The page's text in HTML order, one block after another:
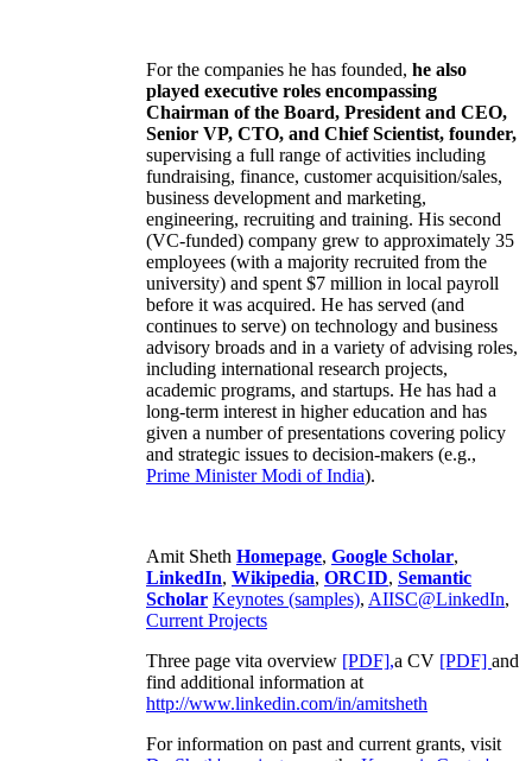
For the companies he has founded, he also
played executive roles encompassing
Chairman of the Board, President and CEO,
Senior VP, CTO, and Chief Scientist, founder,
supervising a full range of activities including
fundraising, finance, customer acquisition/sales,
business development and marketing,
engineering, recruiting and training. His second
(VC-funded) company grew to approximately 35
employees (with a majority recruited from the
university) and spent $7 million in local payroll
before it was acquired. He has served (and
continues to serve) on technology and business
advisory broads and in a variety of advising roles,
including international research projects,
academic programs, and startups. He has had a
long-term interest in higher education and has
given a number of presentations covering policy
and strategic issues to decision-makers (e.g.,
Prime MinisterModi of India).
Amit Sheth Homepage, Google Scholar,
LinkedIn, Wikipedia, ORCID, Semantic
Scholar Keynotes (samples), AIISC@LinkedIn,
Current Projects
Three page vita overview [PDF],a CV [PDF] and
find additional information at
http://www.linkedin.com/in/amitsheth
For information on past and current grants, visit